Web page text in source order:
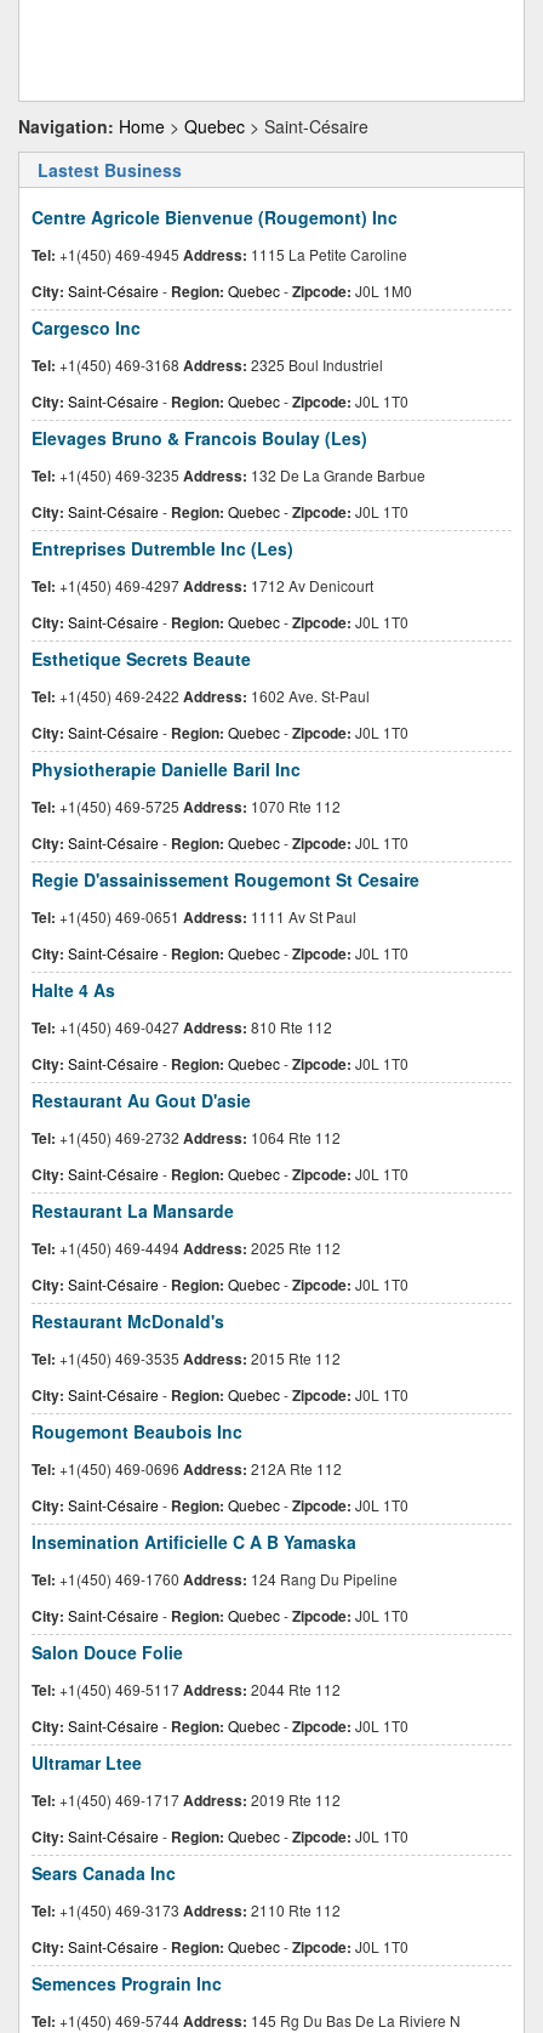
Navigation: Home > Quebec > Saint-Césaire
Lastest Business
Centre Agricole Bienvenue (Rougemont) Inc
Tel: +1(450) 469-4945 Address: 1115 La Petite Caroline
City: Saint-Césaire- Region: Quebec-Zipcode: J0L 1M0
Cargesco Inc
Tel: +1(450) 469-3168 Address: 2325 Boul Industriel
City: Saint-Césaire- Region: Quebec-Zipcode: J0L 1T0
Elevages Bruno & Francois Boulay (Les)
Tel: +1(450) 469-3235 Address: 132 De La Grande Barbue
City: Saint-Césaire- Region: Quebec-Zipcode: J0L 1T0
Entreprises Dutremble Inc (Les)
Tel: +1(450) 469-4297Address: 1712 Av Denicourt
City: Saint-Césaire- Region: Quebec-Zipcode: J0L 1T0
Esthetique Secrets Beaute
Tel: +1(450) 469-2422 Address: 1602 Ave. St-Paul
City: Saint-Césaire- Region: Quebec-Zipcode: J0L 1T0
Physiotherapie Danielle Baril Inc
Tel: +1(450) 469-5725 Address: 1070 Rte 112
City: Saint-Césaire- Region: Quebec-Zipcode: J0L 1T0
Regie D'assainissement Rougemont St Cesaire
Tel: +1(450) 469-0651 Address: 1111 Av St Paul
City: Saint-Césaire- Region: Quebec-Zipcode: J0L 1T0
Halte 4 As
Tel: +1(450) 469-0427Address: 810 Rte 112
City: Saint-Césaire- Region: Quebec-Zipcode: J0L 1T0
Restaurant Au Gout D'asie
Tel: +1(450) 469-2732 Address: 1064 Rte 112
City: Saint-Césaire- Region: Quebec-Zipcode: J0L 1T0
Restaurant La Mansarde
Tel: +1(450) 469-4494Address: 2025 Rte 112
City: Saint-Césaire- Region: Quebec-Zipcode: J0L 1T0
Restaurant McDonald's
Tel: +1(450) 469-3535 Address: 2015 Rte 112
City: Saint-Césaire- Region: Quebec-Zipcode: J0L 1T0
Rougemont Beaubois Inc
Tel: +1(450) 469-0696 Address: 212A Rte 112
City: Saint-Césaire- Region: Quebec-Zipcode: J0L 1T0
Insemination Artificielle C A B Yamaska
Tel: +1(450) 469-1760 Address: 124 Rang Du Pipeline
City: Saint-Césaire- Region: Quebec-Zipcode: J0L 1T0
Salon Douce Folie
Tel: +1(450) 469-5117Address: 2044 Rte 112
City: Saint-Césaire- Region: Quebec-Zipcode: J0L 1T0
Ultramar Ltee
Tel: +1(450) 469-1717Address: 2019 Rte 112
City: Saint-Césaire- Region: Quebec-Zipcode: J0L 1T0
Sears Canada Inc
Tel: +1(450) 469-3173 Address: 2110 Rte 112
City: Saint-Césaire- Region: Quebec-Zipcode: J0L 1T0
Semences Prograin Inc
Tel: +1(450) 469-5744Address: 145 Rg Du Bas De La Riviere N